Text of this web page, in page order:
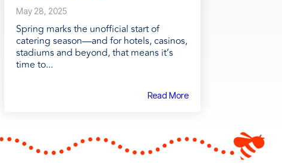
May 28, 2025
Spring marks the unofficial start of
catering season—and for hotels, casinos,
stadiums and beyond, that means it’s
time to...
Read More